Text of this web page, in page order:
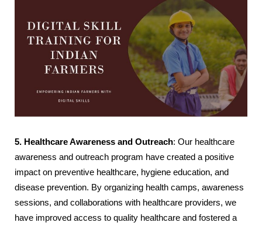
5. Healthcare Awareness and Outreach: Our healthcare
awareness and outreach program have created a positive
impact on preventive healthcare, hygiene education, and
disease prevention. By organizing health camps, awareness
sessions, and collaborations with healthcare providers, we
have improved access to quality healthcare and fostered a